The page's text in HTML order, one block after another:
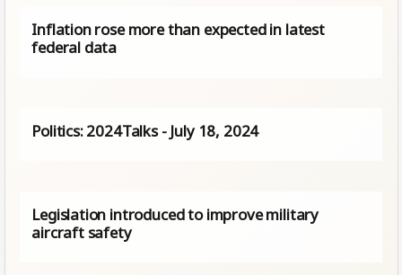
Inflation rose more than expected in latest
federal data
Politics: 2024Talks - July 18, 2024
Legislation introduced to improve military
aircraft safety